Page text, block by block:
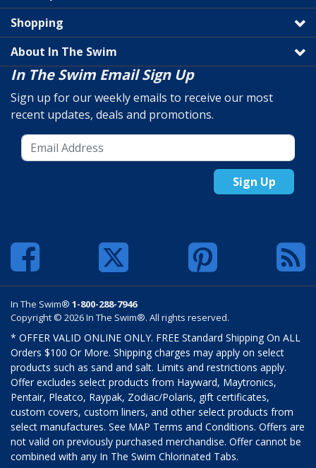
Shopping
About In The Swim
In The Swim Email Sign Up
Sign up for our weekly emails to receive our most
recent updates, deals and promotions.
Sign Up
In The Swim® 1-800-288-7946
Copyright © 2026 In The Swim®. All rights reserved.
* OFFER VALID ONLINE ONLY. FREE Standard Shipping On ALL
Orders $100 Or More. Shipping charges may apply on select
products such as sand and salt. Limits and restrictions apply.
Offer excludes select products from Hayward, Maytronics,
Pentair, Pleatco, Raypak, Zodiac/Polaris, gift certificates,
custom covers, custom liners, and other select products from
select manufactures. See MAP Terms and Conditions. Offers are
not valid on previously purchased merchandise. Offer cannot be
combined with any In The Swim Chlorinated Tabs.